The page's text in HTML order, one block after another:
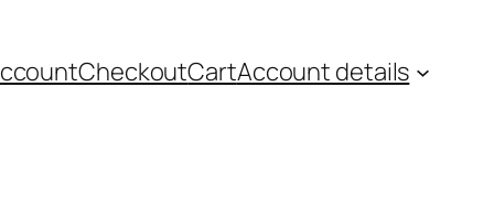
CheckoutCartAccount details